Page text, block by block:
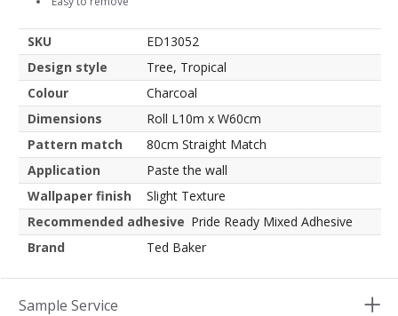
SKU
ED13052
Design style
Tree, Tropical
Colour
Charcoal
Dimensions
Roll L10m x W60cm
Pattern match
80cm Straight Match
Application
Paste the wall
Wallpaper finish
Slight Texture
Recommended adhesive Pride Ready Mixed Adhesive
Brand
Ted Baker
Sample Service